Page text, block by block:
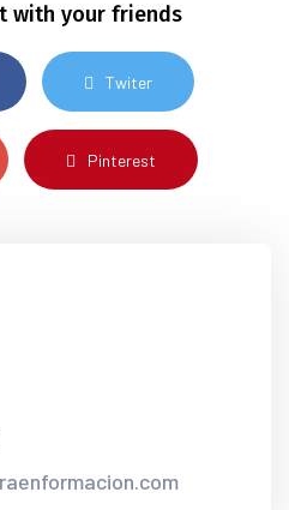
with your friends
Twiter
Pinterest